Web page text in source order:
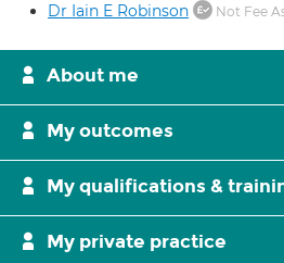
Dr Iain E Robinson Not Fee
About me
My outcomes
My qualifications &
My private practice